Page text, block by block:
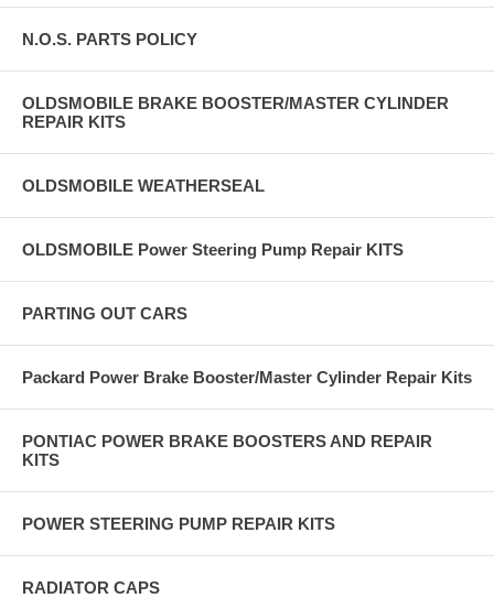
N.O.S. PARTS POLICY
OLDSMOBILE BRAKE BOOSTER/MASTER CYLINDER
REPAIR KITS
OLDSMOBILE WEATHERSEAL
OLDSMOBILE Power Steering Pump Repair KITS
PARTING OUT CARS
Packard Power Brake Booster/Master Cylinder Repair Kits
PONTIAC POWER BRAKE BOOSTERS AND REPAIR
KITS
POWER STEERING PUMP REPAIR KITS
RADIATOR CAPS